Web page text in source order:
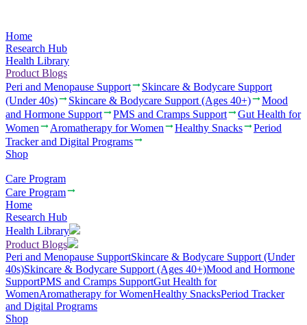
Home
Research Hub
Health Library
Product Blogs
Peri and Menopause Support
Skincare & Bodycare Support
(Under 40s)
Skincare & Bodycare Support (Ages 40+)
Mood
and Hormone Support
PMS and Cramps Support
Gut Health for
Women
Aromatherapy for Women Healthy Snacks
Period
Tracker and Digital Programs
Shop
Care Program
Care Program
Home
Research Hub
Health Library
Product Blogs
Peri and Menopause SupportSkincare & Bodycare Support (Under
40s)Skincare & Bodycare Support (Ages 40+)Mood and Hormone
SupportPMS and Cramps SupportGut Health for
WomenAromatherapy for WomenHealthy SnacksPeriod Tracker
and Digital Programs
Shop